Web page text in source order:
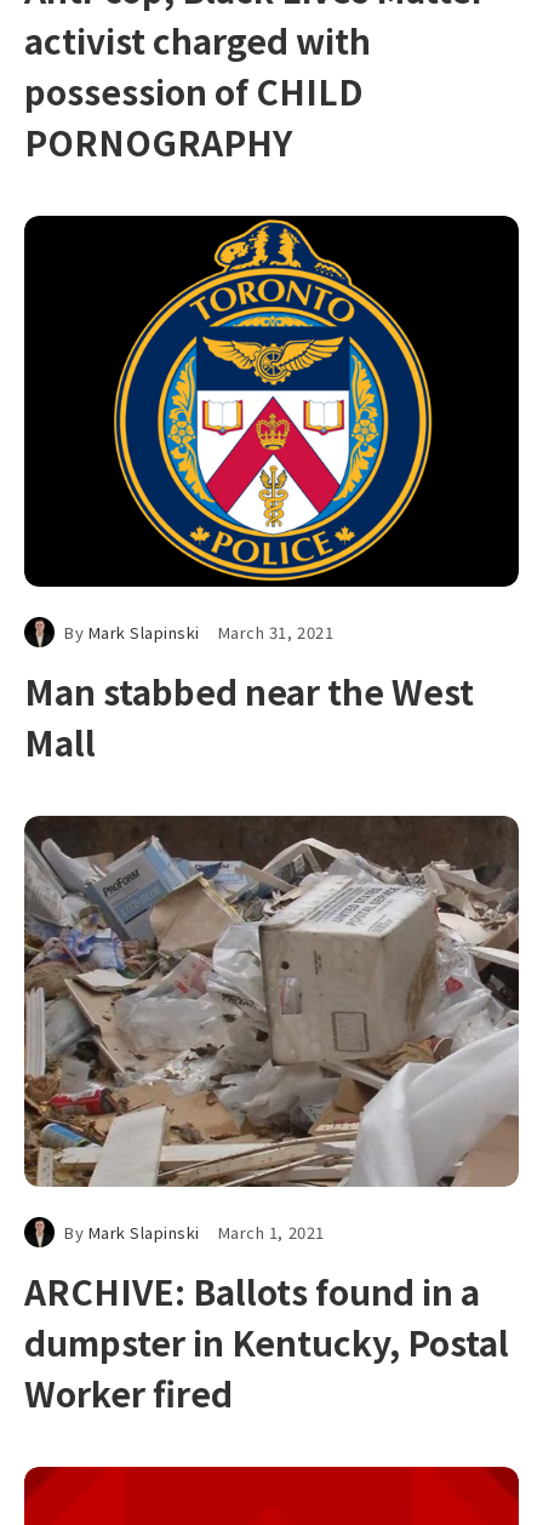
activist charged with
possession of CHILD
PORNOGRAPHY
By Mark Slapinski March 31, 2021
Man stabbed near the West
Mall
By Mark Slapinski March 1, 2021
ARCHIVE: Ballots found in a
dumpster in Kentucky, Postal
Worker fired